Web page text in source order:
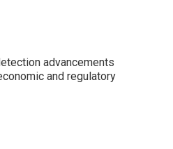
advancements
and regulatory